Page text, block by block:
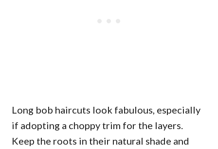
Long bob haircuts look fabulous, especially
if adopting a choppy trim for the layers.
Keep the roots in their natural shade and